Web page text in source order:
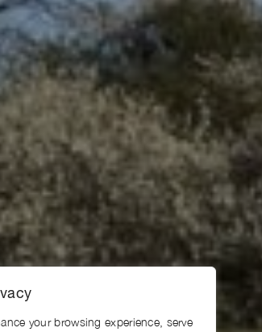
your browsing experience, serve